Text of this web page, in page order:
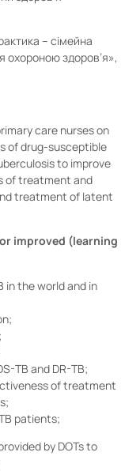
– сімейна
охороною здоров’я»,
care nurses on
of drug-susceptible
to improve
of treatment and
treatment of latent
improved (learning
in the world and in
TB and DR-TB;
of treatment
patients;
by DOTs to